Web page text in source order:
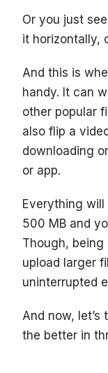
Or you just
it horizontally,
And this is
handy. It can
other popular
also flip a
downloading
or app.
Everything
500 MB and
Though, being
upload larger
uninterrupted
And now,
the better in